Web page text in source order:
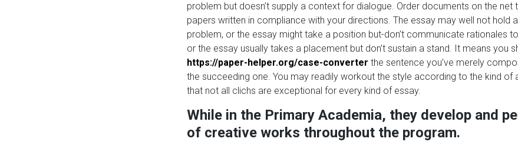
problem but doesn’t supply a context for dialogue. Order documents on the
papers written in compliance with your directions. The essay may well not hold
problem, or the essay might take a position but-don’t communicate rationales
or the essay usually takes a placement but don’t sustain a stand. It means you
https://paper-helper.org/case-converter the sentence you’ve merely
the succeeding one. You may readily workout the style according to the kind of
that not all clichs are exceptional for every kind of essay.
While in the Primary Academia, they develop and
of creative works throughout the program.